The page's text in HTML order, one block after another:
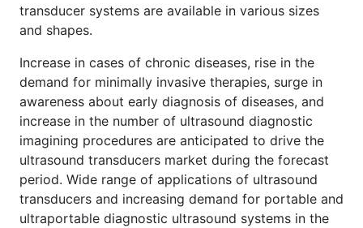
transducer systems are available in various sizes
and shapes.
Increase in cases of chronic diseases, rise in the
demand for minimally invasive therapies, surge in
awareness about early diagnosis of diseases, and
increase in the number of ultrasound diagnostic
imagining procedures are anticipated to drive the
ultrasound transducers market during the forecast
period. Wide range of applications of ultrasound
transducers and increasing demand for portable and
ultraportable diagnostic ultrasound systems in the